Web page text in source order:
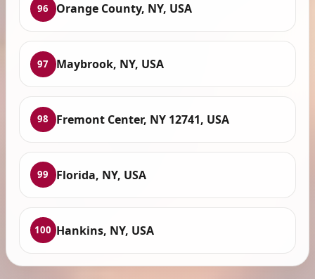
96 Orange County, NY, USA
97 Maybrook, NY, USA
98 Fremont Center, NY 12741, USA
99 Florida, NY, USA
100 Hankins, NY, USA